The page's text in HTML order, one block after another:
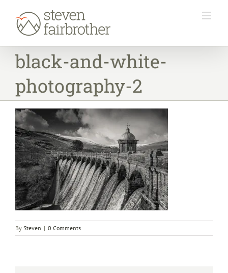
content
black-and-white-
photography-2
By Steven | 0 Comments